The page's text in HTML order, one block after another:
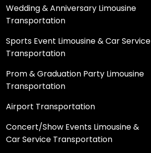
Wedding & Anniversary Limousine
Transportation
Sports Event Limousine & Car Service
Transportation
Prom & Graduation Party Limousine
Transportation
Airport Transportation
Concert/Show Events Limousine &
Car Service Transportation